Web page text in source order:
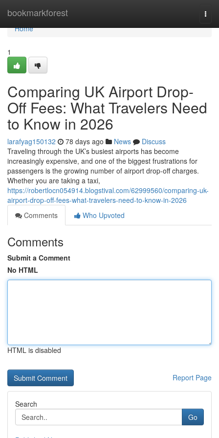
bookmarkforest
Home
Home
1
Comparing UK Airport Drop-
Off Fees: What Travelers Need
to Know in 2026
larafyag150132 78 days ago News
Discuss
Traveling through the UK’s busiest airports has become
increasingly expensive, and one of the biggest frustrations for
passengers is the growing number of airport drop-off charges.
Whether you are taking a taxi,
https://robertlocn054914.blogstival.com/62999560/comparing-uk-
airport-drop-off-fees-what-travelers-need-to-know-in-2026
Comments
Who Upvoted
Comments
Submit a Comment
No HTML
HTML is disabled
Report Page
Search
Go